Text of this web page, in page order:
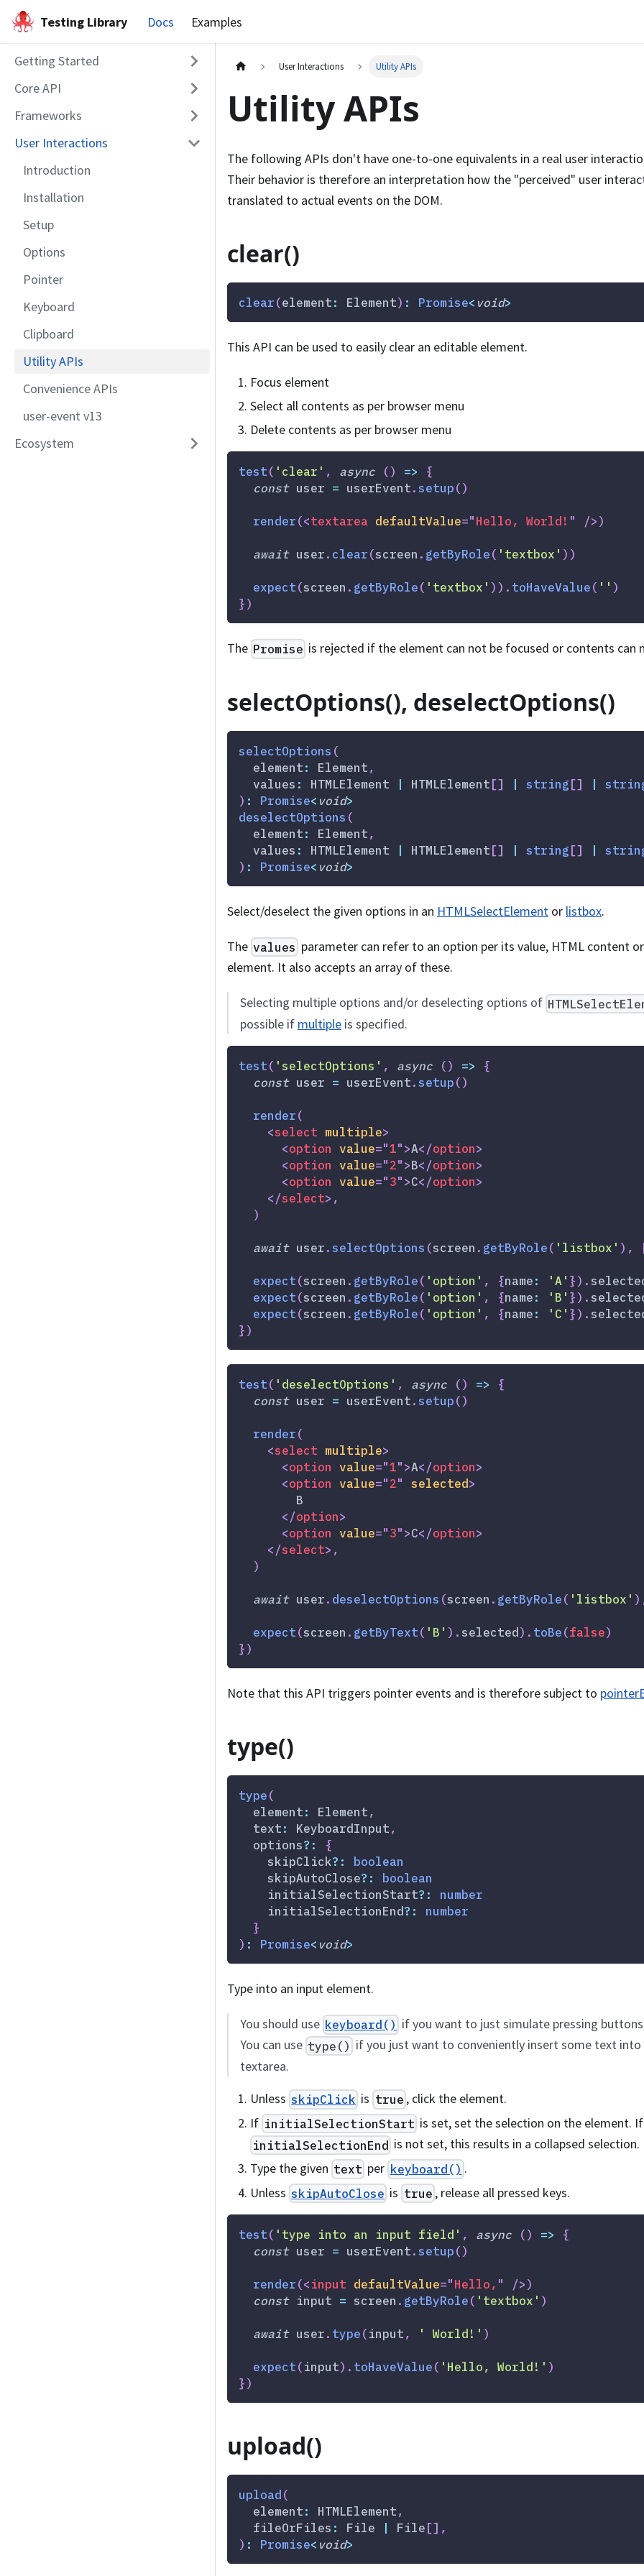
Testing Library Docs Examples
Getting Started
Core API
Frameworks
User Interactions
Introduction
Installation
Setup
Options
Pointer
Keyboard
Clipboard
Utility APIs
Convenience APIs
user-event v13
Ecosystem
User Interactions Utility APIs
Utility APIs
The following APIs don't have one-to-one equivalents in a real user
Their behavior is therefore an interpretation how the "perceived" user
translated to actual events on the DOM.
clear()
clear(element: Element) : Promise< void>
This API can be used to easily clear an editable element.
Focus element
Select all contents as per browser menu
Delete contents as per browser menu
test( 'clear' , async () =>
{
const user = userEvent.setup()
render(<textarea defaultValue="Hello, World! " />)
await user. clear(screen . getByRole( 'textbox' ))
expect(screen . getByRole( 'textbox' )) . toHaveValue( '' )
})
The Promise is rejected if the element can not be focused or contents can
selectOptions(), deselectOptions()
selectOptions (
  element
: Element,
  values
: HTMLElement | HTMLElement[] | string[] |
) : Promise< void>
deselectOptions (
  element
: Element,
  values
: HTMLElement | HTMLElement[] | string[] |
) : Promise< void>
Select/deselect the given options in an HTMLSelectElement or listbox.
The values parameter can refer to an option per its value, HTML content
element. It also accepts an array of these.
Selecting multiple options and/or deselecting options of
possible if multiple is specified.
test( 'selectOptions' , async () =>
{
const user = userEvent.setup()
render(
<select multiple>
<option value="1">A</option>
<option value="2">B</option>
<option value="3">C</option>
</select> ,
)
await user.selectOptions (screen . getByRole( 'listbox' ) ,
expect(screen . getByRole( 'option' , {name: 'A' }) .
expect(screen . getByRole( 'option' , {name: 'B' }) .
expect(screen . getByRole( 'option' , {name: 'C' }) .
})
test( 'deselectOptions' , async () =>
{
const user = userEvent.setup()
render(
<select multiple>
<option value="1">A</option>
<option value="2" selected>
        B
</option>
<option value="3">C</option>
</select> ,
)
await user. deselectOptions (screen . getByRole( 'listbox' )
expect(screen . getByText( 'B' ) .selected) . toBe(false)
})
Note that this API triggers pointer events and is therefore subject to
type()
type(
  element
: Element,
  text
: KeyboardInput,
  options
? :
{
    skipClick
? :
boolean
    skipAutoClose
? :
boolean
    initialSelectionStart
? :
number
    initialSelectionEnd
? :
number
}
) : Promise< void>
Type into an input element.
You should use keyboard() if you want to just simulate pressing
You can use type() if you just want to conveniently insert some text
textarea.
Unless skipClick is true , click the element.
If initialSelectionStart is set, set the selection on the element. If
initialSelectionEnd is not set, this results in a collapsed selection.
Type the given text per keyboard() .
Unless skipAutoClose is true, release all pressed keys.
test( 'type into an input field' , async () =>
{
const user = userEvent.setup()
render(<input defaultValue="Hello, " />)
const input = screen . getByRole( 'textbox' )
await user. type(input, ' World!' )
expect(input) . toHaveValue( 'Hello, World!' )
})
upload()
upload(
  element
: HTMLElement,
  fileOrFiles
: File | File[] ,
) : Promise< void>